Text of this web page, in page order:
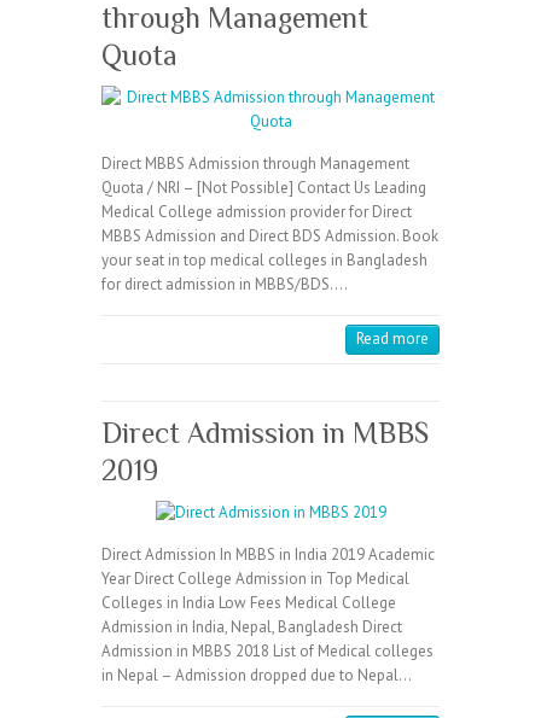
through Management
Quota
Direct MBBS Admission through Management
Quota / NRI – [Not Possible] Contact Us Leading
Medical College admission provider for Direct
MBBS Admission and Direct BDS Admission. Book
your seat in top medical colleges in Bangladesh
for direct admission in MBBS/BDS.…
Read more
Direct Admission in MBBS
2019
Direct Admission In MBBS in India 2019 Academic
Year Direct College Admission in Top Medical
Colleges in India Low Fees Medical College
Admission in India, Nepal, Bangladesh Direct
Admission in MBBS 2018 List of Medical colleges
in Nepal – Admission dropped due to Nepal…